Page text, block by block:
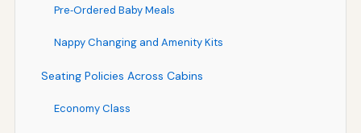
Pre‑Ordered Baby Meals
Nappy Changing and Amenity Kits
Seating Policies Across Cabins
Economy Class